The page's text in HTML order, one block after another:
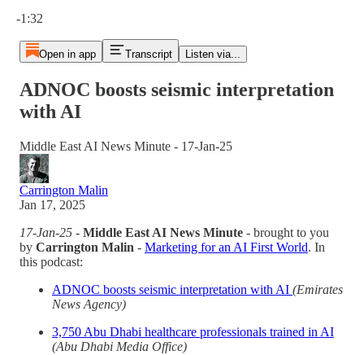
-1:32
Open in app Transcript Listen via...
ADNOC boosts seismic interpretation
with AI
Middle East AI News Minute - 17-Jan-25
Carrington Malin
Jan 17, 2025
17-Jan-25 - Middle East AI News Minute - brought to you
by Carrington Malin - Marketing for an AI First World. In
this podcast:
ADNOC boosts seismic interpretation with AI (Emirates
News Agency)
3,750 Abu Dhabi healthcare professionals trained in AI
(Abu Dhabi Media Office)